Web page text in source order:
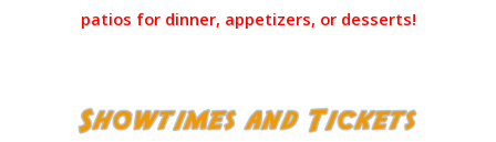
patios for dinner, appetizers, or desserts!